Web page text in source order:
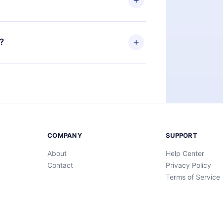
and Computer. You can also read
you can cancel at any time and
COMPANY
About
Contact
SUPPORT
Help Center
Privacy Policy
Terms of Service